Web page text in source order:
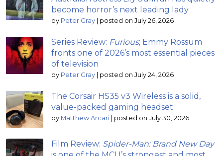
become horror’s next leading lady
by Peter Gray posted on July 26, 2026
Series Review: Furious; Emmy Rossum
fronts one of 2026’s most essential pieces
of television
by Peter Gray posted on July 24, 2026
The Corsair HS35 v3 Wireless is a solid,
value-packed gaming headset
by Matthew Arcari posted on July 30, 2026
Film Review: Spider-Man: Brand New Day